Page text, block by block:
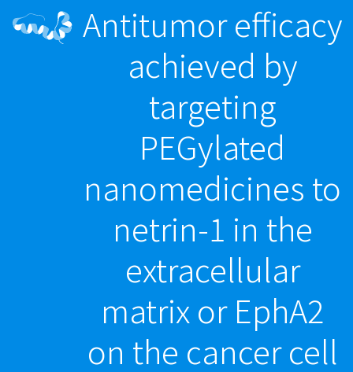
Antitumor efficacy
achieved by
targeting
PEGylated
nanomedicines to
netrin-1 in the
extracellular
matrix or EphA2
on the cancer cell